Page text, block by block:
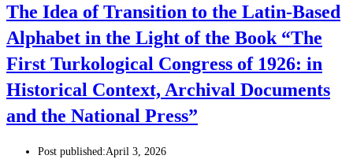
The Idea of Transition to the Latin-Based
Alphabet in the Light of the Book “The
First Turkological Congress of 1926: in
Historical Context, Archival Documents
and the National Press”
Post published:April 3, 2026